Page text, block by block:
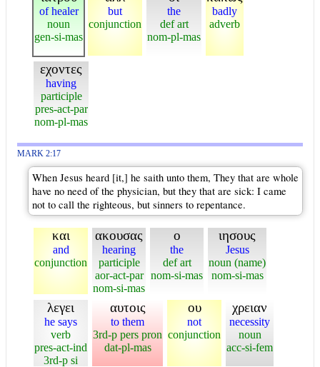
of healer
noun
gen-si-mas
but
conjunction
the
def art
nom-pl-mas
badly
adverb
εχοντες
having
participle
pres-act-par
nom-pl-mas
MARK 2:17
When Jesus heard [it,] he saith unto them, They that are whole
have no need of the physician, but they that are sick: I came
not to call the righteous, but sinners to repentance.
και
and
conjunction
ακουσας
hearing
participle
aor-act-par
nom-si-mas
ο
the
def art
nom-si-mas
ιησους
Jesus
noun (name)
nom-si-mas
λεγει
he says
verb
pres-act-ind
3rd-p si
αυτοις
to them
3rd-p pers pron
dat-pl-mas
ου
not
conjunction
χρειαν
necessity
noun
acc-si-fem